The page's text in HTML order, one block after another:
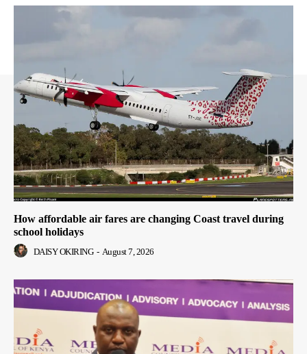
How affordable air fares are changing Coast travel during
school holidays
DAISY OKIRING - August 7, 2026